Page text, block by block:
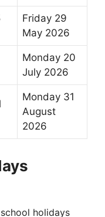
Friday 29
May 2026
Monday 20
July 2026
Monday 31
August
2026
holidays